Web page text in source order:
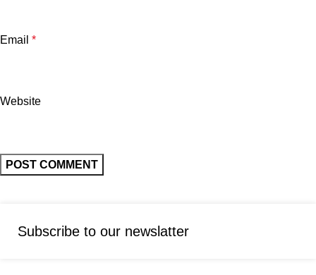
Email *
Website
Subscribe to our newslatter